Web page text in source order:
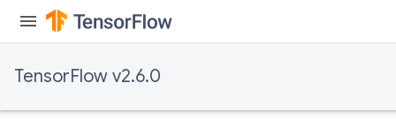
TensorFlow v2.6.0